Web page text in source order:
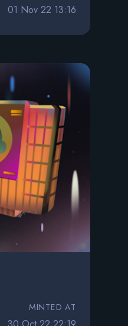
01 Nov 22 13:16
MINTED AT